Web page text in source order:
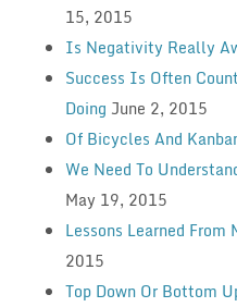
15, 2015
Is Negativity Really
Success Is Often
Doing June 2, 2015
Of Bicycles And
We Need To
May 19, 2015
Lessons Learned From
2015
Top Down Or Bottom